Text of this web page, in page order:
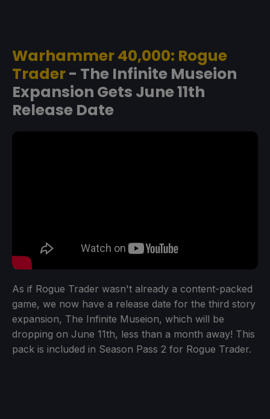
Warhammer 40,000: Rogue
Trader- The Infinite Museion
Expansion Gets June 11th
Release Date
As if Rogue Trader wasn't already a content-packed
game, we now have a release date for the third story
expansion, The Infinite Museion, which will be
dropping on June 11th, less than a month away! This
pack is included in Season Pass 2 for Rogue Trader.